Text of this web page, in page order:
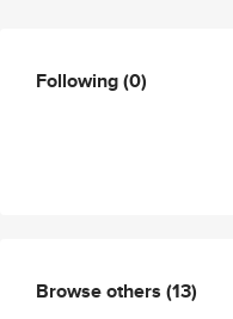
Following(0)
Browse others (13)